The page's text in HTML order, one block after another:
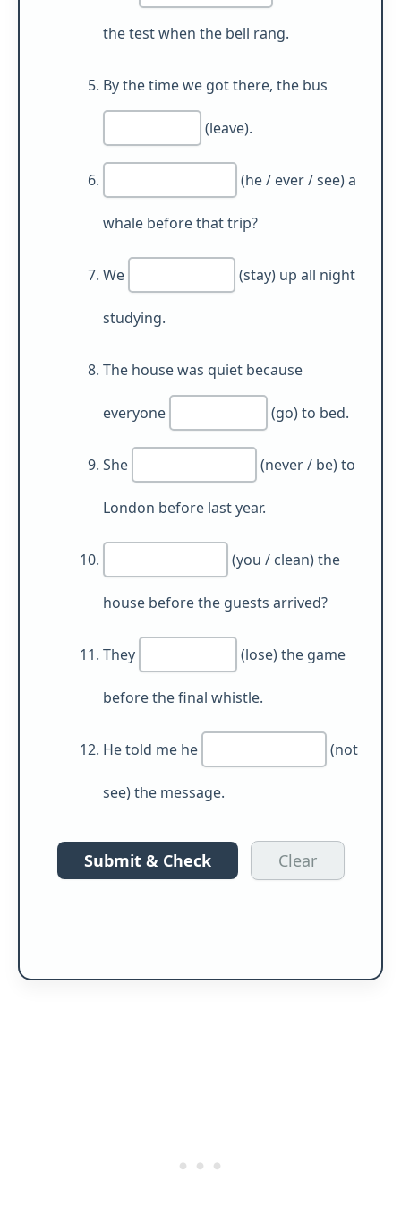
the test when the bell rang.
By the time we got there, the bus
(leave).
(he / ever / see) a
whale before that trip?
We (stay) up all night
studying.
The house was quiet because
everyone (go) to bed.
She (never / be) to
London before last year.
(you / clean) the
house before the guests arrived?
They (lose) the game
before the final whistle.
He told me he (not
see) the message.
Submit & Check Clear